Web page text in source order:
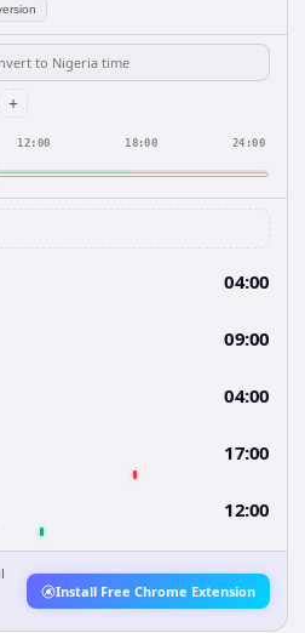
+
12:00 18:00 24:00
04:00
09:00
04:00
17:00
12:00
Install Free Chrome Extension